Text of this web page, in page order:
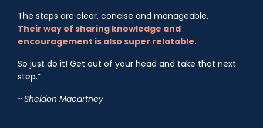
The steps are clear, concise and manageable.
Their way of sharing knowledge and
encouragement is also super relatable.
So just do it! Get out of your head and take that next
step.”
~ Sheldon Macartney